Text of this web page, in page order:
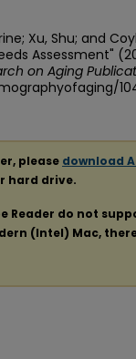
Xu, Shu; and
Assessment"
on Aging
please download
hard drive.
Reader do not
(Intel) Mac,